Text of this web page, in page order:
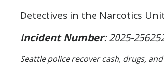
Detectives in the Narcotics
Incident Number: 2025-
Seattle police recover cash, drugs,